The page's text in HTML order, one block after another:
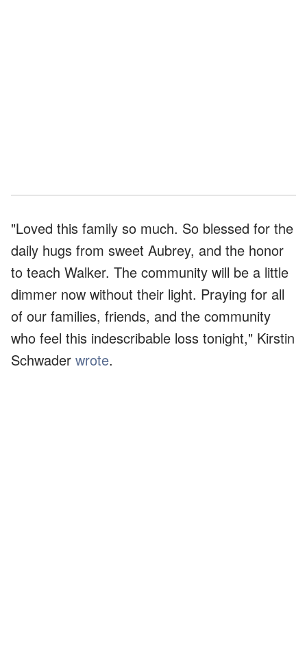
"Loved this family so much. So blessed for the
daily hugs from sweet Aubrey, and the honor
to teach Walker. The community will be a little
dimmer now without their light. Praying for all
of our families, friends, and the community
who feel this indescribable loss tonight," Kirstin
Schwader wrote.